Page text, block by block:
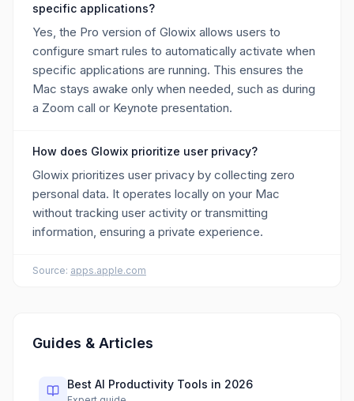
specific applications?
Yes, the Pro version of Glowix allows users to
configure smart rules to automatically activate when
specific applications are running. This ensures the
Mac stays awake only when needed, such as during
a Zoom call or Keynote presentation.
How does Glowix prioritize user privacy?
Glowix prioritizes user privacy by collecting zero
personal data. It operates locally on your Mac
without tracking user activity or transmitting
information, ensuring a private experience.
Source: apps.apple.com
Guides & Articles
Best AI Productivity Tools in 2026